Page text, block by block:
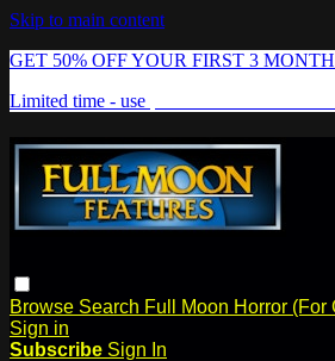
Skip to main content
GET 50% OFF YOUR FIRST 3
Limited time - use
Browse Search Full Moon Horror (For
Sign in
Subscribe Sign In